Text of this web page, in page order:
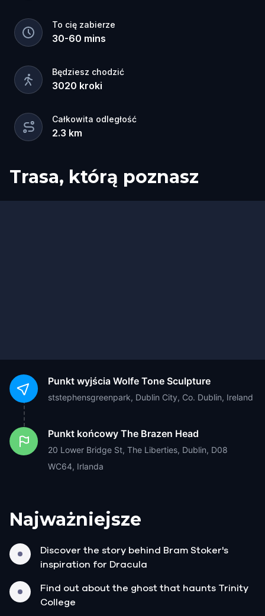
To cię zabierze
30-60 mins
Będziesz chodzić
3020 kroki
Całkowita odległość
2.3 km
Trasa, którą poznasz
Start
Meta
Punkt wyjścia Wolfe Tone Sculpture
ststephensgreenpark, Dublin City, Co. Dublin, Ireland
Punkt końcowy The Brazen Head
20 Lower Bridge St, The Liberties, Dublin, D08
WC64, Irlanda
Najważniejsze
Discover the story behind Bram Stoker's
inspiration for Dracula
Find out about the ghost that haunts Trinity
College